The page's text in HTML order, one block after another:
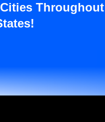
Throughout